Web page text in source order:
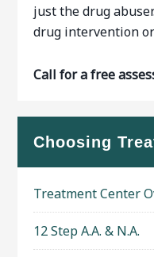
just the drug
drug intervention
Call for a free
Choosing
Treatment Center
12 Step A.A. & N.A.